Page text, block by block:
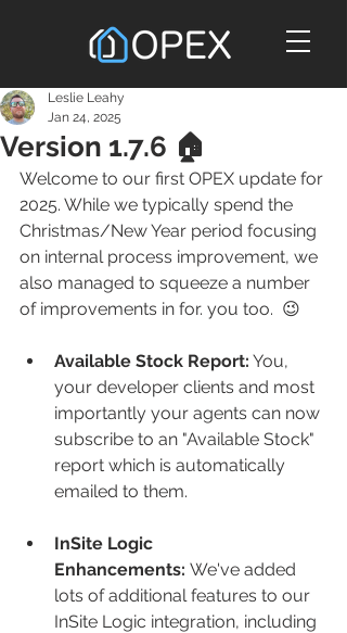
Version 1.7.6 🏠
Leslie Leahy
Jan 24, 2025
Welcome to our first OPEX update for
2025. While we typically spend the
Christmas/New Year period focusing
on internal process improvement, we
also managed to squeeze a number
of improvements in for. you too.  😉
Available Stock Report: You,
your developer clients and most
importantly your agents can now
subscribe to an "Available Stock"
report which is automatically
emailed to them.
InSite Logic
Enhancements: We've added
lots of additional features to our
InSite Logic integration, including